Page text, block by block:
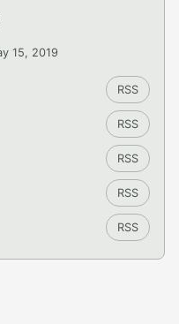
15, 2019
RSS
RSS
RSS
RSS
RSS